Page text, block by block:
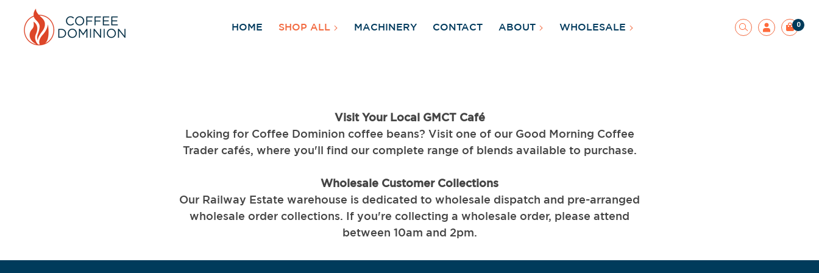
HOME SHOP ALL MACHINERY CONTACT ABOUT WHOLESALE 0
Visit Your Local GMCT Café
Looking for Coffee Dominion coffee beans? Visit one of our Good Morning Coffee
Trader cafés, where you'll find our complete range of blends available to purchase.
Wholesale Customer Collections
Our Railway Estate warehouse is dedicated to wholesale dispatch and pre-arranged
wholesale order collections. If you're collecting a wholesale order, please attend
between 10am and 2pm.